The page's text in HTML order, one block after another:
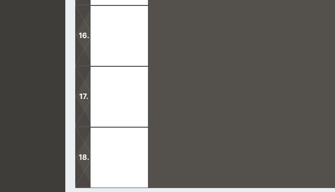
Only through God can we be safe in this life. Through Him and His
Joseph Smith was the first prophet of Mormonism. Let us look at 5
Do not be deceived into following any teaching from a seducing